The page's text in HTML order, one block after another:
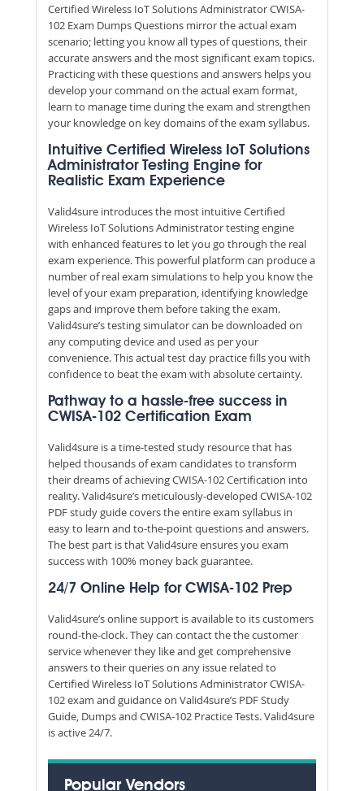
Certified Wireless IoT Solutions Administrator CWISA-
102 Exam Dumps Questions mirror the actual exam
scenario; letting you know all types of questions, their
accurate answers and the most significant exam topics.
Practicing with these questions and answers helps you
develop your command on the actual exam format,
learn to manage time during the exam and strengthen
your knowledge on key domains of the exam syllabus.
Intuitive Certified Wireless IoT Solutions
Administrator Testing Engine for
Realistic Exam Experience
Valid4sure introduces the most intuitive Certified
Wireless IoT Solutions Administrator testing engine
with enhanced features to let you go through the real
exam experience. This powerful platform can produce a
number of real exam simulations to help you know the
level of your exam preparation, identifying knowledge
gaps and improve them before taking the exam.
Valid4sure’s testing simulator can be downloaded on
any computing device and used as per your
convenience. This actual test day practice fills you with
confidence to beat the exam with absolute certainty.
Pathway to a hassle-free success in
CWISA-102 Certification Exam
Valid4sure is a time-tested study resource that has
helped thousands of exam candidates to transform
their dreams of achieving CWISA-102 Certification into
reality. Valid4sure’s meticulously-developed CWISA-102
PDF study guide covers the entire exam syllabus in
easy to learn and to-the-point questions and answers.
The best part is that Valid4sure ensures you exam
success with 100% money back guarantee.
24/7 Online Help for CWISA-102 Prep
Valid4sure’s online support is available to its customers
round-the-clock. They can contact the the customer
service whenever they like and get comprehensive
answers to their queries on any issue related to
Certified Wireless IoT Solutions Administrator CWISA-
102 exam and guidance on Valid4sure’s PDF Study
Guide, Dumps and CWISA-102 Practice Tests. Valid4sure
is active 24/7.
Popular Vendors